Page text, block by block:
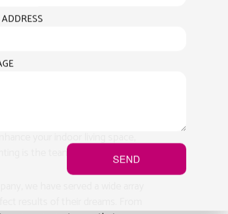
your indoor living space,
is the team of painters to call.
we have served a wide array
results of their dreams. From
SEND